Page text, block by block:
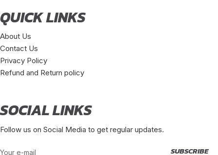
QUICK LINKS
About Us
Contact Us
Privacy Policy
Refund and Return policy
SOCIAL LINKS
Follow us on Social Media to get regular updates.